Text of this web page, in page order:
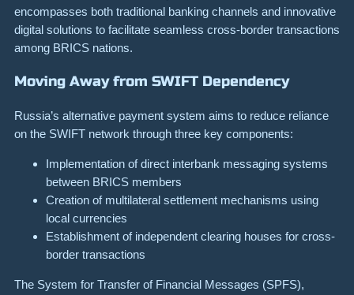
encompasses both traditional banking channels and innovative
digital solutions to facilitate seamless cross-border transactions
among BRICS nations.
Moving Away from SWIFT Dependency
Russia’s alternative payment system aims to reduce reliance
on the SWIFT network through three key components:
Implementation of direct interbank messaging systems
between BRICS members
Creation of multilateral settlement mechanisms using
local currencies
Establishment of independent clearing houses for cross-
border transactions
The System for Transfer of Financial Messages (SPFS),